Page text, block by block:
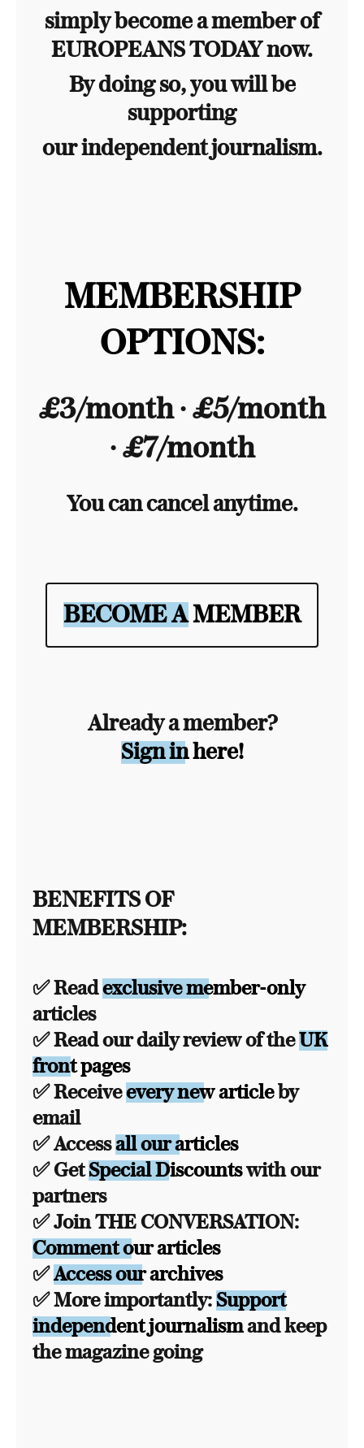
simply become a member of
EUROPEANS TODAY now.
By doing so, you will be
supporting
our independent journalism.
MEMBERSHIP
OPTIONS:
£3/month ∙ £5/month
∙ £7/month
You can cancel anytime.
BECOME A MEMBER
Already a member?
Sign in here!
BENEFITS OF
MEMBERSHIP:
✅ Readexclusive member-only
articles
✅ Read our daily review of the UK
front pages
✅ Receiveevery new articleby
email
✅ Accessall our articles
✅ GetSpecial Discountswith our
partners
✅ Join THE CONVERSATION:
Comment our articles
✅Access our archives
✅ More importantly: Support
independent journalismand keep
the magazine going